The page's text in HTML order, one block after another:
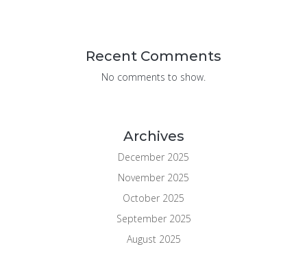
Recent Comments
No comments to show.
Archives
December 2025
November 2025
October 2025
September 2025
August 2025